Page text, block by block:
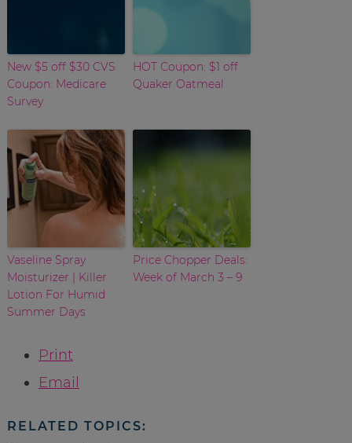
New $5 off $30 CVS
Coupon: Medicare
Survey
HOT Coupon: $1 off
Quaker Oatmeal
Vaseline Spray
Moisturizer | Killer
Lotion For Humid
Summer Days
Price Chopper Deals:
Week of March 3 – 9
Print
Email
RELATED TOPICS: